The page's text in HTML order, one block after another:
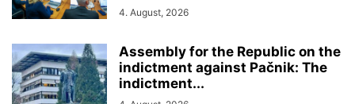
4. August, 2026
Assembly for the Republic on the
indictment against Pačnik: The
indictment...